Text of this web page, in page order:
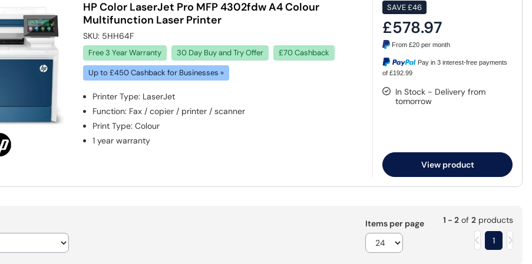
HP Color LaserJet Pro MFP 4302fdw A4 Colour
Multifunction Laser Printer
SKU: 5HH64F
Free 3 Year Warranty 30 Day Buy and Try Offer £70 Cashback
Up to £450 Cashback for Businesses »
Printer Type: LaserJet
Function: Fax / copier / printer / scanner
Print Type:Colour
1 year warranty
SAVE£46
£578.97
From£20 per month
Pay in 3 interest-free payments
of £192.99
In Stock - Delivery from
tomorrow
View product
Items per page 1 - 2of 2products
1